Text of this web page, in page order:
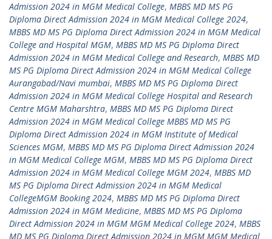
Admission 2024 in MGM Medical College, MBBS MD MS PG
Diploma Direct Admission 2024 in MGM Medical College 2024,
MBBS MD MS PG Diploma Direct Admission 2024 in MGM Medical
College and Hospital MGM, MBBS MD MS PG Diploma Direct
Admission 2024 in MGM Medical College and Research, MBBS MD
MS PG Diploma Direct Admission 2024 in MGM Medical College
Aurangabad/Navi mumbai, MBBS MD MS PG Diploma Direct
Admission 2024 in MGM Medical College Hospital and Research
Centre MGM Maharshtra, MBBS MD MS PG Diploma Direct
Admission 2024 in MGM Medical College MBBS MD MS PG
Diploma Direct Admission 2024 in MGM Institute of Medical
Sciences MGM, MBBS MD MS PG Diploma Direct Admission 2024
in MGM Medical College MGM, MBBS MD MS PG Diploma Direct
Admission 2024 in MGM Medical College MGM 2024, MBBS MD
MS PG Diploma Direct Admission 2024 in MGM Medical
CollegeMGM Booking 2024, MBBS MD MS PG Diploma Direct
Admission 2024 in MGM Medicine, MBBS MD MS PG Diploma
Direct Admission 2024 in MGM MGM Medical College 2024, MBBS
MD MS PG Diploma Direct Admission 2024 in MGM MGM Medical